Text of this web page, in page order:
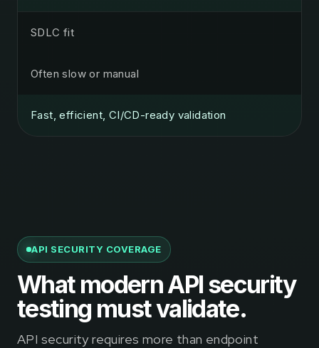
SDLC fit
Often slow or manual
Fast, efficient, CI/CD-ready validation
API SECURITY COVERAGE
What modern API security
testing must validate.
API security requires more than endpoint